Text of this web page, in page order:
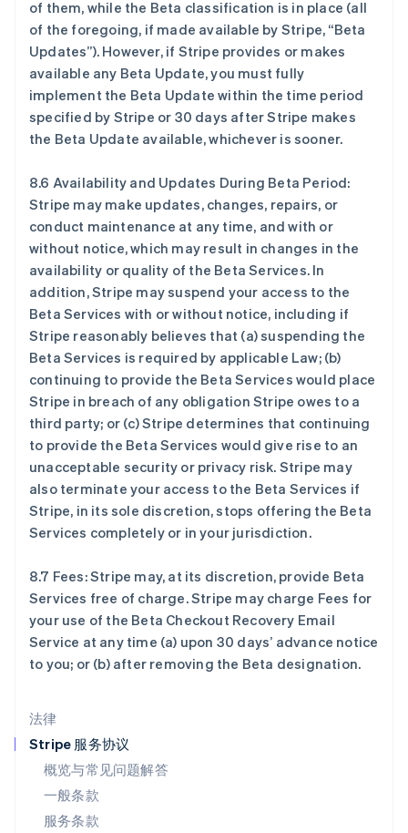
法律
Stripe 服务协议
概览与常见问题解答
一般条款
服务条款
of them, while the Beta classification is in place (all
of the foregoing, if made available by Stripe, “Beta
Updates”). However, if Stripe provides or makes
available any Beta Update, you must fully
implement the Beta Update within the time period
specified by Stripe or 30 days after Stripe makes
the Beta Update available, whichever is sooner.
8.6 Availability and Updates During Beta Period:
Stripe may make updates, changes, repairs, or
conduct maintenance at any time, and with or
without notice, which may result in changes in the
availability or quality of the Beta Services. In
addition, Stripe may suspend your access to the
Beta Services with or without notice, including if
Stripe reasonably believes that (a) suspending the
Beta Services is required by applicable Law; (b)
continuing to provide the Beta Services would place
Stripe in breach of any obligation Stripe owes to a
third party; or (c) Stripe determines that continuing
to provide the Beta Services would give rise to an
unacceptable security or privacy risk. Stripe may
also terminate your access to the Beta Services if
Stripe, in its sole discretion, stops offering the Beta
Services completely or in your jurisdiction.
8.7 Fees: Stripe may, at its discretion, provide Beta
Services free of charge. Stripe may charge Fees for
your use of the Beta Checkout Recovery Email
Service at any time (a) upon 30 days’ advance notice
to you; or (b) after removing the Beta designation.
English
比利时
NederlandsFrançais DeutschEnglish
波兰
丹麦
English
德国
法国
芬兰
荷兰
Nederlands English
加拿大
EnglishFrançais
捷克
克罗地亚
EnglishItaliano
拉脱维亚
English
立陶宛
列支敦士登
Deutsch English
卢森堡
FrançaisDeutschEnglish
马尔他
English
马来西亚
English简体中文
美国
Español
挪威
葡萄牙
Português
日本
日本語English